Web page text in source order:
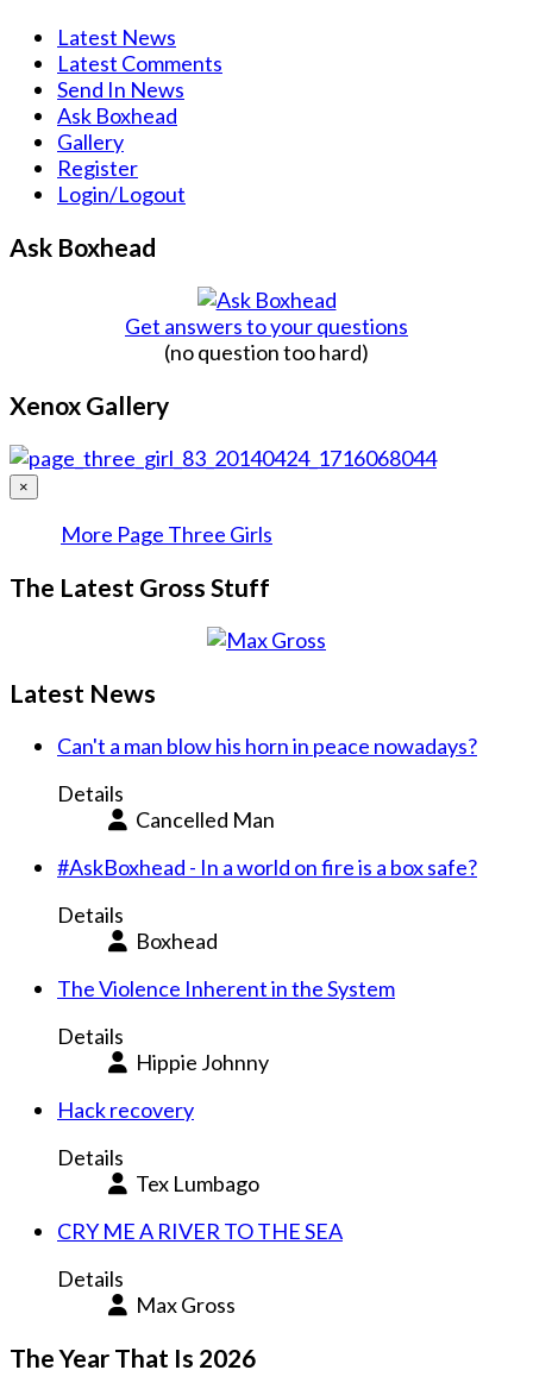
Latest News
Latest Comments
Send In News
Ask Boxhead
Gallery
Register
Login/Logout
Ask Boxhead
Get answers to your questions
(no question too hard)
Xenox Gallery
×
More Page Three Girls
The Latest Gross Stuff
Latest News
Can't a man blow his horn in peace nowadays?
Details
Cancelled Man
#AskBoxhead - In a world on fire is a box safe?
Details
Boxhead
The Violence Inherent in the System
Details
Hippie Johnny
Hack recovery
Details
Tex Lumbago
CRY ME A RIVER TO THE SEA
Details
Max Gross
The Year That Is 2026